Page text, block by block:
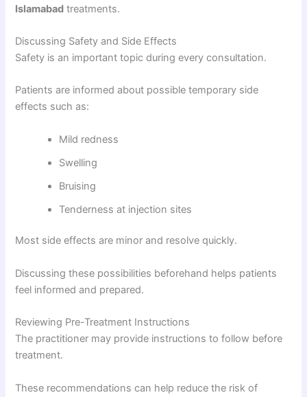
Islamabad treatments.
Discussing Safety and Side Effects
Safety is an important topic during every consultation.
Patients are informed about possible temporary side
effects such as:
Mild redness
Swelling
Bruising
Tenderness at injection sites
Most side effects are minor and resolve quickly.
Discussing these possibilities beforehand helps patients
feel informed and prepared.
Reviewing Pre-Treatment Instructions
The practitioner may provide instructions to follow before
treatment.
These recommendations can help reduce the risk of